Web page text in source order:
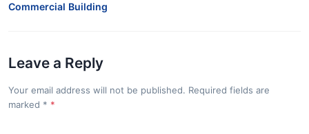
Commercial Building
Leave a Reply
Your email address will not be published. Required fields are
marked *